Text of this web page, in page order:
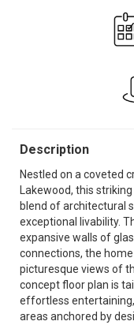
Description
Nestled on a coveted
Lakewood, this
blend of architectural
exceptional livability.
expansive walls of
connections, the
picturesque views of
concept floor plan is
effortless
areas anchored by